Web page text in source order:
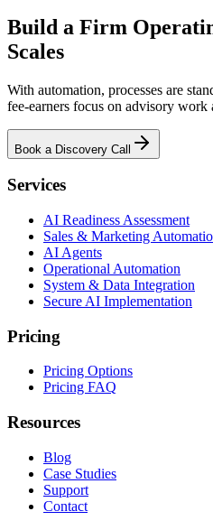
Build a Firm
Scales
With automation, processes are
fee-earners focus on advisory work
Book a Discovery Call
Services
AI Readiness Assessment
Sales & Marketing
AI Agents
Operational Automation
System & Data Integration
Secure AI Implementation
Pricing
Pricing Options
Pricing FAQ
Resources
Blog
Case Studies
Support
Contact